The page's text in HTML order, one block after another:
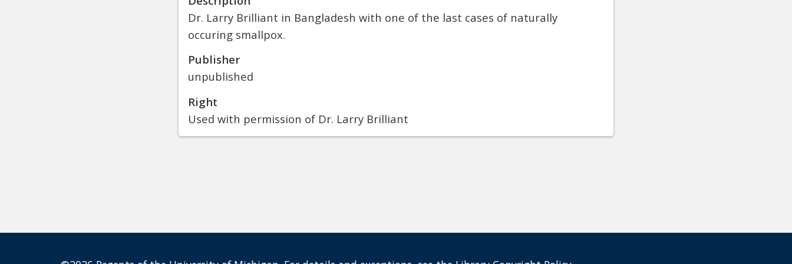
Dr. Larry Brilliant in Bangladesh with one of the last cases of naturally
occuring smallpox.
Publisher
unpublished
Right
Used with permission of Dr. Larry Brilliant